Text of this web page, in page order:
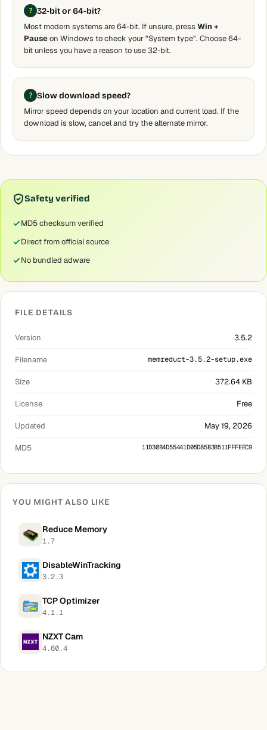
32-bit or 64-bit?
Most modern systems are 64-bit. If unsure, press Win +
Pauseon Windows to check your "System type". Choose 64-
bit unless you have a reason to use 32-bit.
Slow download speed?
Mirror speed depends on your location and current load. If the
download is slow, cancel and try the alternate mirror.
Safety verified
MD5 checksum verified
Direct from official source
No bundled adware
FILE DETAILS
Version 3.5.2
Filename memreduct-3.5.2-setup.exe
Size 372.64 KB
License Free
Updated May 19, 2026
MD5 11D30B4D55441D05D85B3B511FFFEEC9
YOU MIGHT ALSO LIKE
Reduce Memory
1.7
DisableWinTracking
3.2.3
TCP Optimizer
4.1.1
NZXT Cam
4.60.4